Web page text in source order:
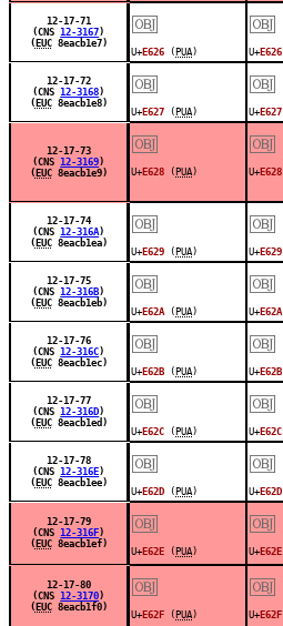
12-17-71
(CNS 12-3167 )
( EUC8eacb1e7)
￼
U+ E626 ( PUA )
￼
U+ E626
12-17-72
(CNS 12-3168 )
( EUC8eacb1e8)
￼
U+ E627 ( PUA )
￼
U+ E627
12-17-73
(CNS 12-3169 )
( EUC8eacb1e9)
￼
U+ E628 ( PUA )
￼
U+ E628
12-17-74
(CNS 12-316A )
( EUC8eacb1ea)
￼
U+ E629 ( PUA )
￼
U+ E629
12-17-75
(CNS 12-316B )
( EUC8eacb1eb)
￼
U+ E62A ( PUA )
￼
U+ E62A
12-17-76
(CNS 12-316C )
( EUC8eacb1ec)
￼
U+ E62B ( PUA )
￼
U+ E62B
12-17-77
(CNS 12-316D )
( EUC8eacb1ed)
￼
U+ E62C ( PUA )
￼
U+ E62C
12-17-78
(CNS 12-316E )
( EUC8eacb1ee)
￼
U+ E62D ( PUA )
￼
U+ E62D
12-17-79
(CNS 12-316F )
( EUC8eacb1ef)
￼
U+ E62E ( PUA )
￼
U+ E62E
12-17-80
(CNS 12-3170 )
( EUC8eacb1f0)
￼
U+ E62F ( PUA )
￼
U+ E62F